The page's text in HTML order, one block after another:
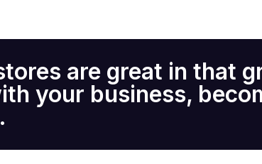
are great in that
your business,